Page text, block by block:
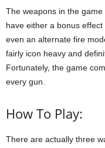
The weapons in the
have either a bonus
even an alternate fire
fairly icon heavy and
Fortunately, the game
every gun.
How To Play:
There are actually three